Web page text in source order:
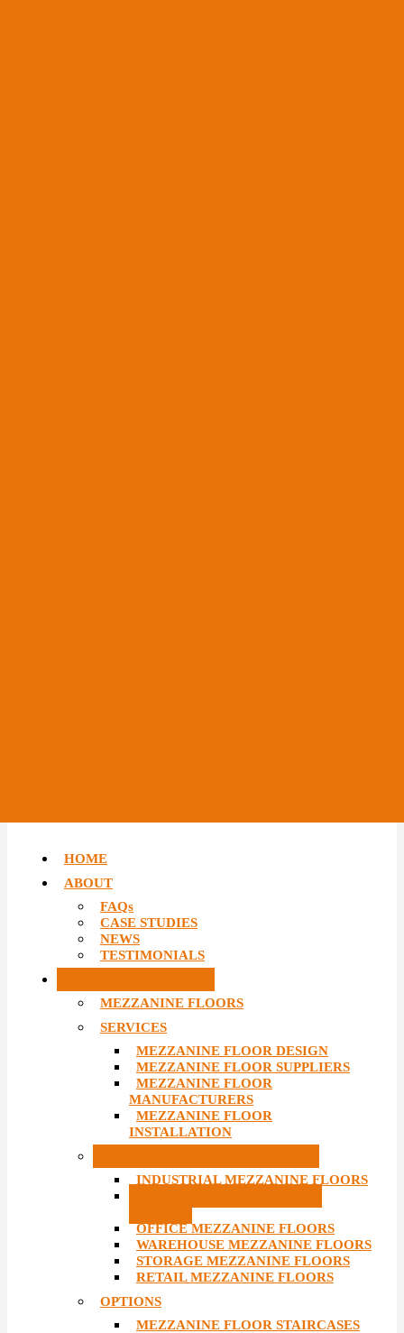
HOME
ABOUT
FAQs
CASE STUDIES
NEWS
TESTIMONIALS
MEZZANINE FLOORS
SERVICES
MEZZANINE FLOOR DESIGN
MEZZANINE FLOOR SUPPLIERS
MEZZANINE FLOOR
MANUFACTURERS
MEZZANINE FLOOR
INSTALLATION
INDUSTRIAL MEZZANINE FLOORS
OFFICE MEZZANINE FLOORS
WAREHOUSE MEZZANINE FLOORS
STORAGE MEZZANINE FLOORS
RETAIL MEZZANINE FLOORS
OPTIONS
MEZZANINE FLOOR STAIRCASES